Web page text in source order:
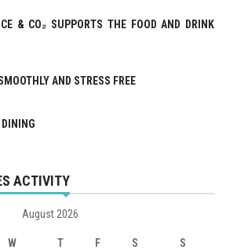
& CO₂ SUPPORTS THE FOOD AND DRINK
AND STRESS FREE
ACTIVITY
August 2026
W T F S S